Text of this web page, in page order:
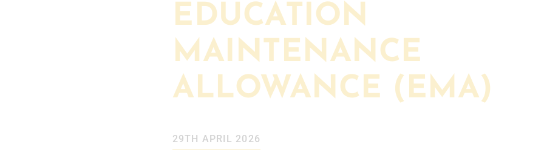
EDUCATION
MAINTENANCE
ALLOWANCE (EMA)
29TH APRIL 2026